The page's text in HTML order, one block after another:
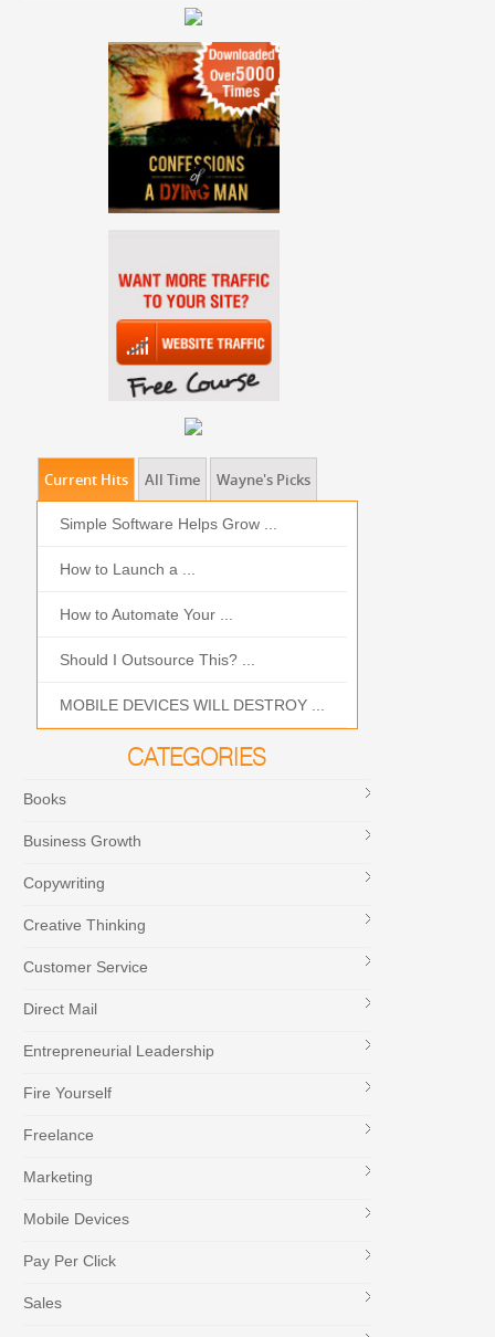
Current Hits All Time Wayne's Picks
Simple Software Helps Grow ...
How to Launch a ...
How to Automate Your ...
Should I Outsource This? ...
MOBILE DEVICES WILL DESTROY ...
CATEGORIES
Books
Business Growth
Copywriting
Creative Thinking
Customer Service
Direct Mail
Entrepreneurial Leadership
Fire Yourself
Freelance
Marketing
Mobile Devices
Pay Per Click
Sales